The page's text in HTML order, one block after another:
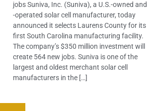
Imagine Upstate
jobs Suniva, Inc. (Suniva), a U.S.-owned and
-operated solar cell manufacturer, today
announced it selects Laurens County for its
first South Carolina manufacturing facility.
The company’s $350 million investment will
create 564 new jobs. Suniva is one of the
largest and oldest merchant solar cell
manufacturers in the […]